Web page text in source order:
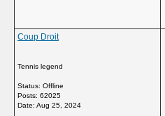
Coup Droit
Tennis legend
Status: Offline
Posts: 62025
Date: Aug 25, 2024